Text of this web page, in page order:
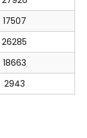
17507
26285
18663
2943